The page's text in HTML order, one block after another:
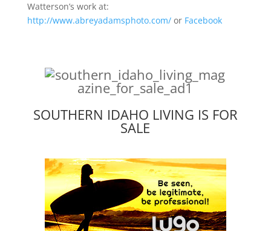
Watterson’s work at:
http://www.abreyadamsphoto.com/or Facebook
SOUTHERN IDAHO LIVING IS FOR
SALE